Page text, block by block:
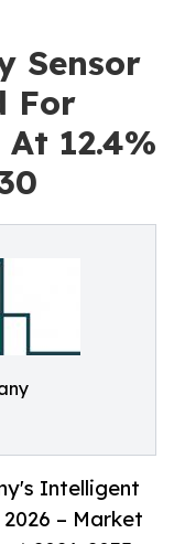
Sensor
For
12.4%
Intelligent
– Market